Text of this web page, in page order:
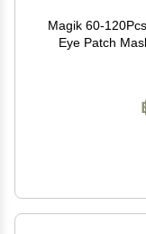
Magik 60-
Eye Patch